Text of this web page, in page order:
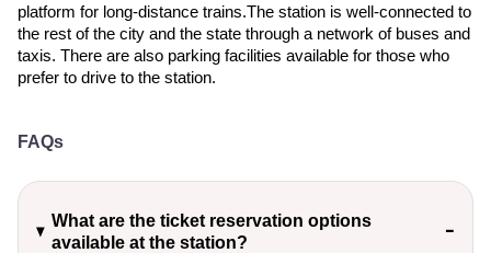
platform for long-distance trains.The station is well-connected to
the rest of the city and the state through a network of buses and
taxis. There are also parking facilities available for those who
prefer to drive to the station.
FAQs
What are the ticket reservation options
available at the station?